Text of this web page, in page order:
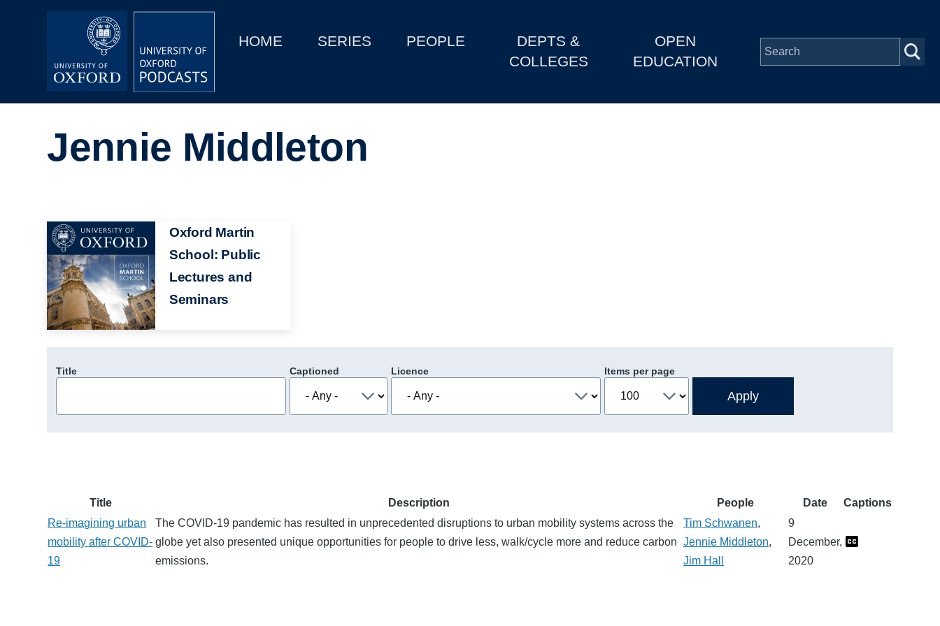
MainHOME SERIES PEOPLE
DEPTS &
COLLEGES
OPEN
EDUCATION
Depts & Colleges
Jennie Middleton
Image
Oxford Martin
School: Public
Lectures and
Seminars
Title Captioned Licence Items per page
Title Description People Date
Captions
Re-imagining urban
mobility after COVID-
19
The COVID-19 pandemic has resulted in unprecedented disruptions to urban mobility systems across the
globe yet also presented unique opportunities for people to drive less, walk/cycle more and reduce carbon
emissions.
Tim Schwanen,
Jennie Middleton,
Jim Hall
9
December,
2020